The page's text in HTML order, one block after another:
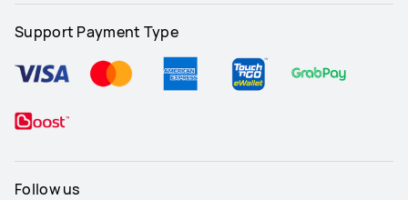
Support Payment Type
Follow us